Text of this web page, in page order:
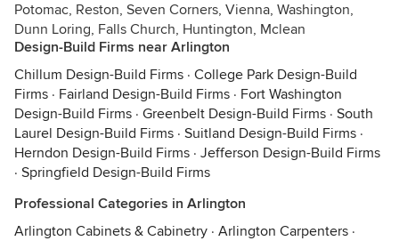
Potomac, Reston, Seven Corners, Vienna, Washington,
Dunn Loring, Falls Church, Huntington, Mclean
Design-Build Firms near Arlington
Chillum Design-Build Firms · College Park Design-Build
Firms · Fairland Design-Build Firms · Fort Washington
Design-Build Firms · Greenbelt Design-Build Firms · South
Laurel Design-Build Firms · Suitland Design-Build Firms ·
Herndon Design-Build Firms · Jefferson Design-Build Firms
· Springfield Design-Build Firms
Professional Categories in Arlington
Arlington Cabinets & Cabinetry · Arlington Carpenters ·